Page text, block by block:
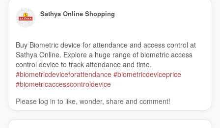
Sathya Online Shopping
Buy Biometric device for attendance and access control at
Sathya Online. Explore a huge range of biometric access
control device to track attendance and time.
#biometricdeviceforattendance #biometricdeviceprice
#biometricaccesscontroldevice
Please log in to like, wonder, share and comment!